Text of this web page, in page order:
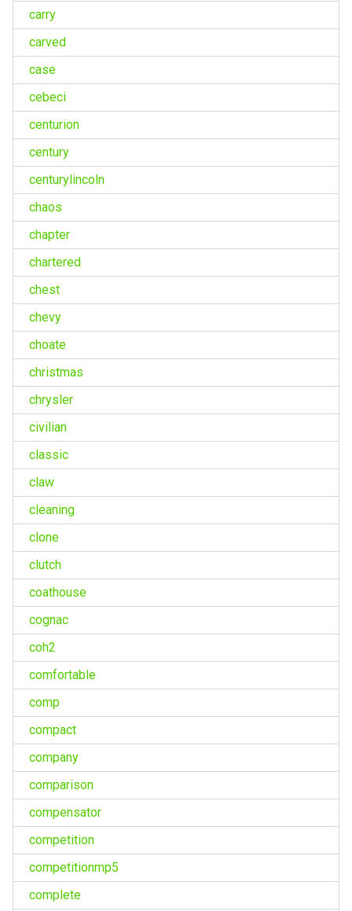
carry
carved
case
cebeci
centurion
century
centurylincoln
chaos
chapter
chartered
chest
chevy
choate
christmas
chrysler
civilian
classic
claw
cleaning
clone
clutch
coathouse
cognac
coh2
comfortable
comp
compact
company
comparison
compensator
competition
competitionmp5
complete